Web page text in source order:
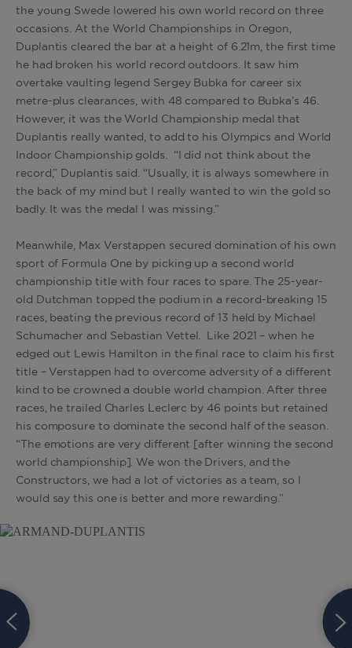
the young Swede lowered his own world record on three
occasions. At the World Championships in Oregon,
Duplantis cleared the bar at a height of 6.21m, the first time
he had broken his world record outdoors. It saw him
overtake vaulting legend Sergey Bubka for career six
metre-plus clearances, with 48 compared to Bubka’s 46.
However, it was the World Championship medal that
Duplantis really wanted, to add to his Olympics and World
Indoor Championship golds. “I did not think about the
record,” Duplantis said. “Usually, it is always somewhere in
the back of my mind but I really wanted to win the gold so
badly. It was the medal I was missing.”
Meanwhile, Max Verstappen secured domination of his own
sport of Formula One by picking up a second world
championship title with four races to spare. The 25-year-
old Dutchman topped the podium in a record-breaking 15
races, beating the previous record of 13 held by Michael
Schumacher and Sebastian Vettel. Like 2021 – when he
edged out Lewis Hamilton in the final race to claim his first
title – Verstappen had to overcome adversity of a different
kind to be crowned a double world champion. After three
races, he trailed Charles Leclerc by 46 points but retained
his composure to dominate the second half of the season.
“The emotions are very different [after winning the second
world championship]. We won the Drivers, and the
Constructors, we had a lot of victories as a team, so I
would say this one is better and more rewarding.”